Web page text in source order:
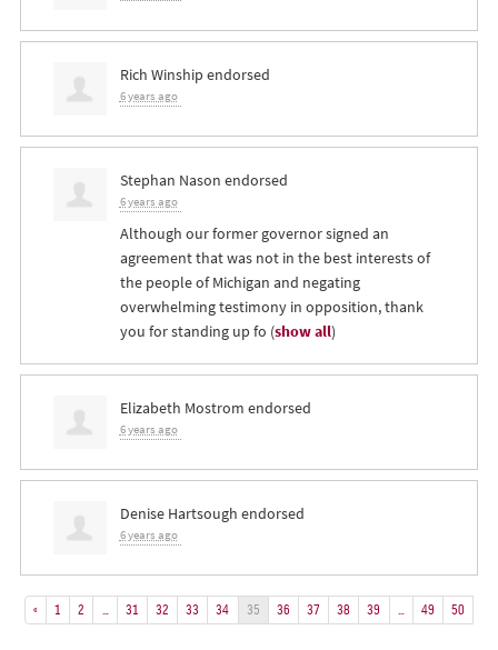
Rich Winship endorsed
6 years ago
Stephan Nason endorsed
6 years ago
Although our former governor signed an
agreement that was not in the best interests of
the people of Michigan and negating
overwhelming testimony in opposition, thank
you for standing up fo (show all)
Elizabeth Mostrom endorsed
6 years ago
Denise Hartsough endorsed
6 years ago
« 1 2 31 32 33 34 35 36 37 38 39 49 50